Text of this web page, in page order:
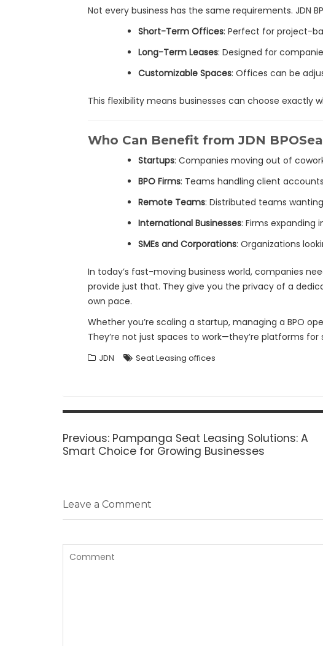
Not every business has the same requirements. JDN
Short-Term Offices: Perfect for project-
Long-Term Leases: Designed for
Customizable Spaces: Offices can be
This flexibility means businesses can choose
Who Can Benefit from JDN
Startups: Companies moving out of
BPO Firms: Teams handling client
Remote Teams: Distributed teams
International Businesses: Firms
SMEs and Corporations: Organizations
In today’s fast-moving business world, companies
provide just that. They give you the privacy of a
own pace.
Whether you’re scaling a startup, managing a BPO
They’re not just spaces to work—they’re platforms for
JDN Seat Leasing offices
Post
Previous: Previous
post:
Pampanga Seat Leasing Solutions: A
Smart Choice for Growing Businesses
Leave a Comment